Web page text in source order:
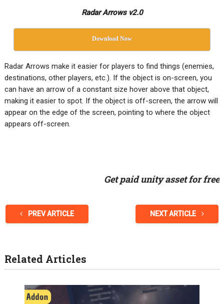
Radar Arrows v2.0
Download Now
Radar Arrows make it easier for players to find things (enemies,
destinations, other players, etc.). If the object is on-screen, you
can have an arrow of a constant size hover above that object,
making it easier to spot. If the object is off-screen, the arrow will
appear on the edge of the screen, pointing to where the object
appears off-screen.
Get paid unity asset for free
PREV ARTICLE NEXT ARTICLE
Related Articles